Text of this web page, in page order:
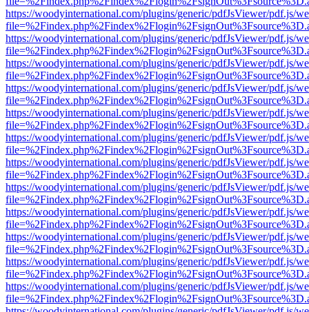
https://woodyinternational.com/plugins/generic/pdfJsViewer/pdf.js/
https://woodyinternational.com/plugins/generic/pdfJsViewer/pdf.js/
https://woodyinternational.com/plugins/generic/pdfJsViewer/pdf.js/
https://woodyinternational.com/plugins/generic/pdfJsViewer/pdf.js/
https://woodyinternational.com/plugins/generic/pdfJsViewer/pdf.js/
https://woodyinternational.com/plugins/generic/pdfJsViewer/pdf.js/
https://woodyinternational.com/plugins/generic/pdfJsViewer/pdf.js/
https://woodyinternational.com/plugins/generic/pdfJsViewer/pdf.js/
https://woodyinternational.com/plugins/generic/pdfJsViewer/pdf.js/
https://woodyinternational.com/plugins/generic/pdfJsViewer/pdf.js/
https://woodyinternational.com/plugins/generic/pdfJsViewer/pdf.js/
https://woodyinternational.com/plugins/generic/pdfJsViewer/pdf.js/